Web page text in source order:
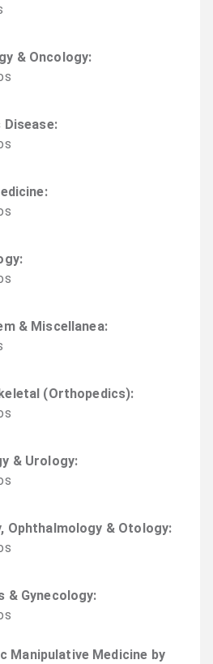
& Oncology:
s
:
s
:
s
:
s
& Miscellanea:
(Orthopedics):
s
& Urology:
s
Ophthalmology & Otology:
s
& Gynecology:
s
Manipulative Medicine by